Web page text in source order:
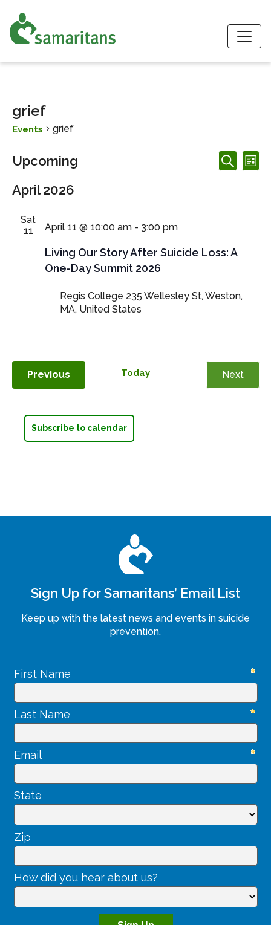
grief
Events grief
Events
Events
Search
Search
List
Upcoming
date.
April 2026
Sat
11
Living Our Story After Suicide Loss: A
One-Day Summit 2026
April 11 @ 10:00 am- 3:00 pm
Regis College 235 Wellesley St, Weston,
MA, United States
PreviousEvents Today
Next
Events
Subscribe to calendar
Sign Up for Samaritans’ Email List
Keep up with the latest news and events in suicide
prevention.